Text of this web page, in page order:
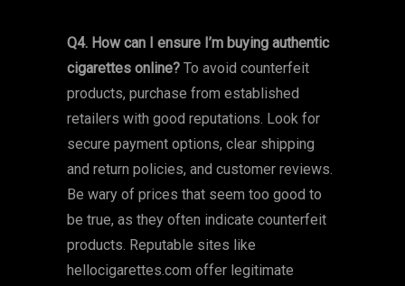
Q4. How can I ensure I’m buying authentic
cigarettes online? To avoid counterfeit
products, purchase from established
retailers with good reputations. Look for
secure payment options, clear shipping
and return policies, and customer reviews.
Be wary of prices that seem too good to
be true, as they often indicate counterfeit
products. Reputable sites like
hellocigarettes.com offer legitimate